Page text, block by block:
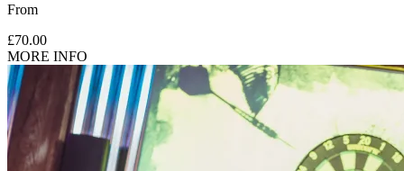
From
£70.00
MORE INFO